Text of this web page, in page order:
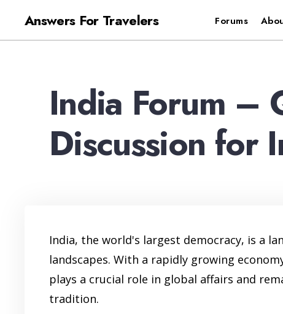
Answers For Travelers Forums
India Forum –
Discussion for
India, the world's largest democracy, is a
landscapes. With a rapidly growing
plays a crucial role in global affairs and
tradition.